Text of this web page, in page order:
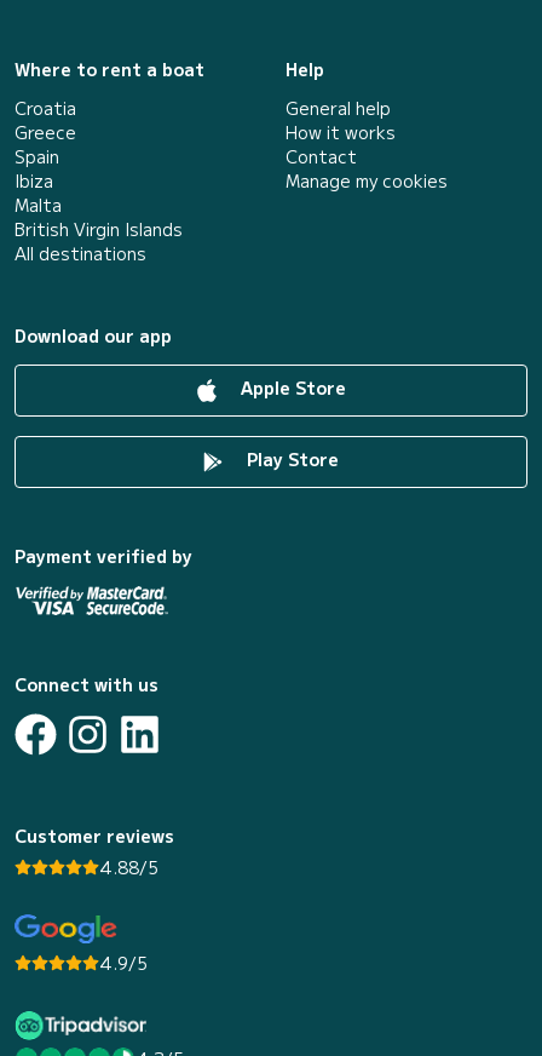
Where to rent a boat
Croatia
Greece
Spain
Ibiza
Malta
British Virgin Islands
All destinations
Help
General help
How it works
Contact
Manage my cookies
Download our app
Apple Store
Play Store
Payment verified by
Connect with us
Customer reviews
4.88/5
4.9/5